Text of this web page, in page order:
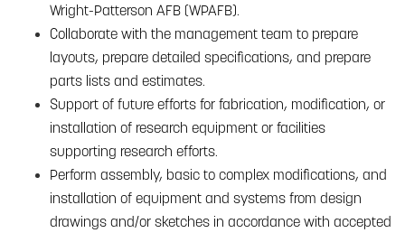
Wright-Patterson AFB (WPAFB).
Collaborate with the management team to prepare
layouts, prepare detailed specifications, and prepare
parts lists and estimates.
Support of future efforts for fabrication, modification, or
installation of research equipment or facilities
supporting research efforts.
Perform assembly, basic to complex modifications, and
installation of equipment and systems from design
drawings and/or sketches in accordance with accepted